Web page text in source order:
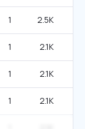
1 2.5K
1 2.1K
1 2.1K
1 2.1K